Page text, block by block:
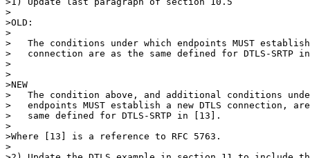
>
>OLD:
>
>   The conditions under which endpoints MUST establish
>   connection are as the same defined for DTLS-SRTP
>
>
>NEW
>   The condition above, and additional conditions
>   endpoints MUST establish a new DTLS connection,
>   same defined for DTLS-SRTP in [13].
>
>Where [13] is a reference to RFC 5763.
>